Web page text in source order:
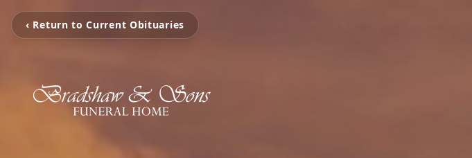
‹ Return to Current Obituaries